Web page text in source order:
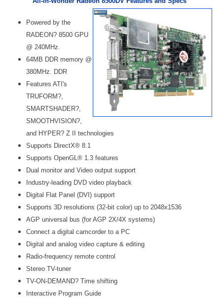
Powered by the
RADEON? 8500 GPU
@ 240MHz.
64MB DDR memory @
380MHz. DDR
Features ATI's
TRUFORM?,
SMARTSHADER?,
SMOOTHVISION?,
and HYPER? Z II technologies
Supports DirectX® 8.1
Supports OpenGL® 1.3 features
Dual monitor and Video output support
Industry-leading DVD video playback
Digital Flat Panel (DVI) support
Supports 3D resolutions (32-bit color) up to 2048x1536
AGP universal bus (for AGP 2X/4X systems)
Connect a digital camcorder to a PC
Digital and analog video capture & editing
Radio-frequency remote control
Stereo TV-tuner
TV-ON-DEMAND? Time shifting
Interactive Program Guide